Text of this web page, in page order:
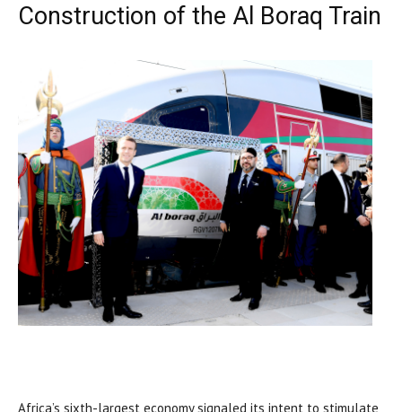
Construction of the Al Boraq Train
Africa’s sixth-largest economy signaled its intent to stimulate